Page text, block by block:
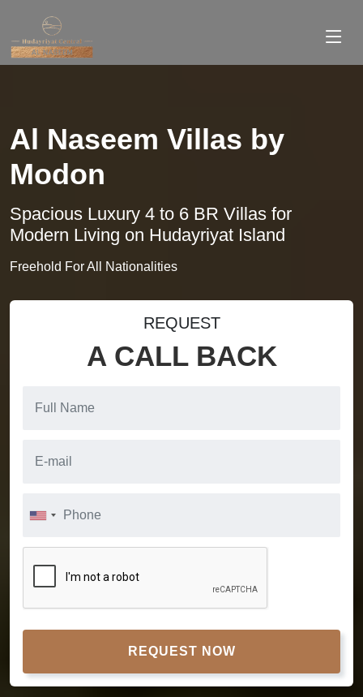
Al Naseem Villas by
Modon
Spacious Luxury 4 to 6 BR Villas for
Modern Living on Hudayriyat Island
Freehold For All Nationalities
REQUEST
A CALL BACK
REQUEST NOW